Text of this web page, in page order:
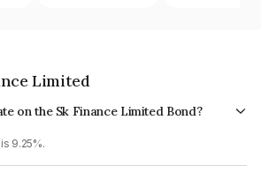
Limited
on the Sk Finance Limited Bond?
9.25%.